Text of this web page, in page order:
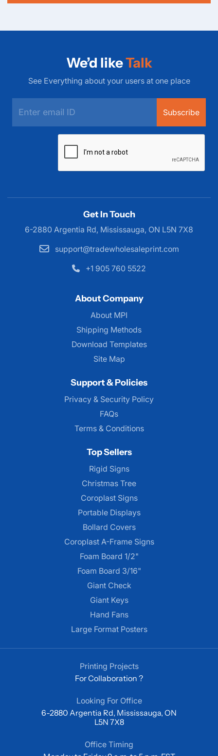
We’d likeTalk
See Everything about your users at one place
Subscribe
Get In Touch
6-2880 Argentia Rd, Mississauga, ON L5N 7X8
support@tradewholesaleprint.com
+1 905 760 5522
Top Sellers
Rigid Signs
Christmas Tree
Coroplast Signs
Portable Displays
Bollard Covers
Coroplast A-Frame Signs
Foam Board 1/2"
Foam Board 3/16"
Giant Check
Giant Keys
Hand Fans
Large Format Posters
About Company
About MPI
About MPI
Shipping Methods
Download Templates
Site Map
Support & Policies
Privacy & Security Policy
FAQs
Terms & Conditions
Printing Projects
For Collaboration ?
Looking For Office
6-2880 Argentia Rd, Mississauga, ON
L5N 7X8
Office Timing